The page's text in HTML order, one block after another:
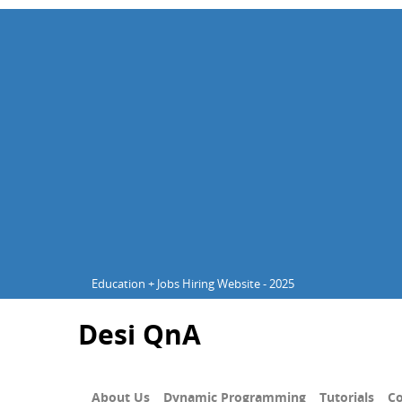
Education + Jobs Hiring Website - 2025
Desi QnA
About Us Dynamic Programming Tutorials